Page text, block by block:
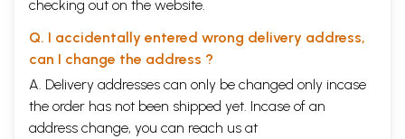
checking out on the website.
Q. I accidentally entered wrong delivery address,
can I change the address ?
A. Delivery addresses can only be changed only incase
the order has not been shipped yet. Incase of an
address change, you can reach us at